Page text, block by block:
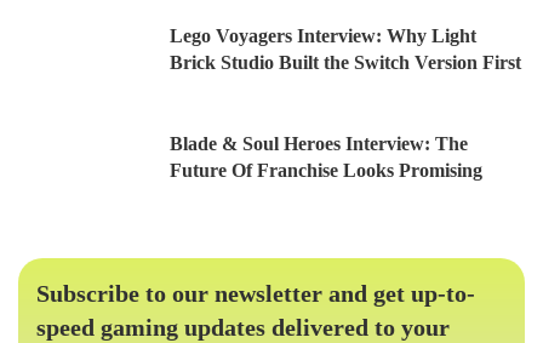
Lego Voyagers Interview: Why Light
Brick Studio Built the Switch Version First
Blade & Soul Heroes Interview: The
Future Of Franchise Looks Promising
Subscribe to our newsletter and get up-to-
speed gaming updates delivered to your